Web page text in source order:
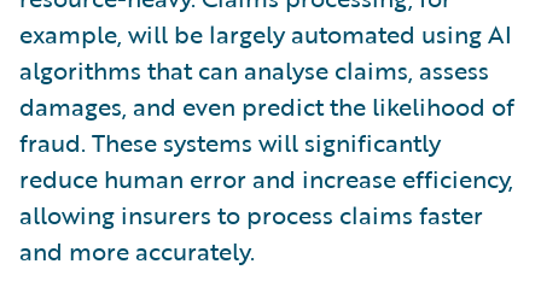
example, will be largely automated using AI
algorithms that can analyse claims, assess
damages, and even predict the likelihood of
fraud. These systems will significantly
reduce human error and increase efficiency,
allowing insurers to process claims faster
and more accurately.